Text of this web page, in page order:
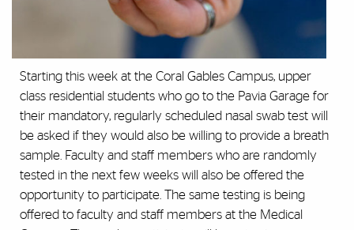
Starting this week at the Coral Gables Campus, upper
class residential students who go to the Pavia Garage for
their mandatory, regularly scheduled nasal swab test will
be asked if they would also be willing to provide a breath
sample. Faculty and staff members who are randomly
tested in the next few weeks will also be offered the
opportunity to participate. The same testing is being
offered to faculty and staff members at the Medical